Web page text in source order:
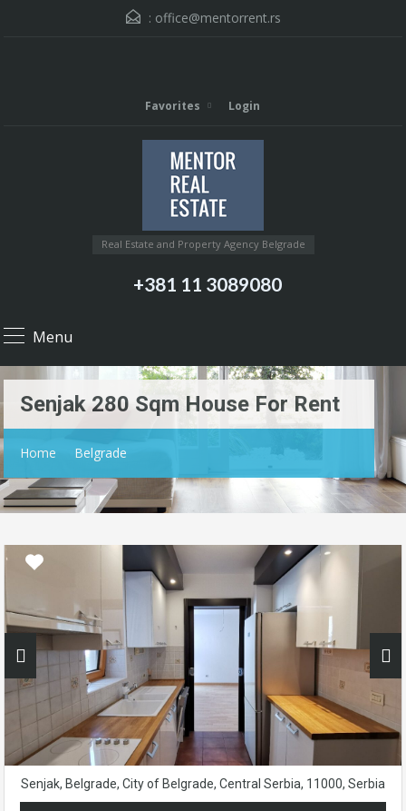
: office@mentorrent.rs
Favorites Login
Real Estate and Property Agency Belgrade
+381 11 3089080
Menu
Senjak 280 Sqm House For Rent
Home Belgrade
Senjak, Belgrade, City of Belgrade, Central Serbia, 11000, Serbia